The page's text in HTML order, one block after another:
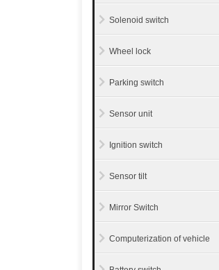
Solenoid switch
Wheel lock
Parking switch
Sensor unit
Ignition switch
Sensor tilt
Mirror Switch
Computerization of vehicle